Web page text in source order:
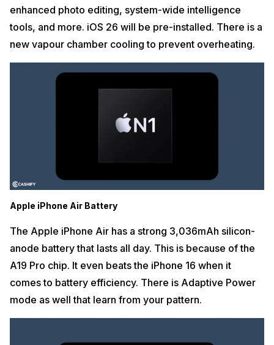
enhanced photo editing, system-wide intelligence
tools, and more. iOS 26 will be pre-installed. There is a
new vapour chamber cooling to prevent overheating.
Apple iPhone Air Battery
The Apple iPhone Air has a strong 3,036mAh silicon-
anode battery that lasts all day. This is because of the
A19 Pro chip. It even beats the iPhone 16 when it
comes to battery efficiency. There is Adaptive Power
mode as well that learn from your pattern.